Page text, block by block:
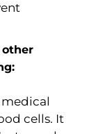
other
medical
cells. It